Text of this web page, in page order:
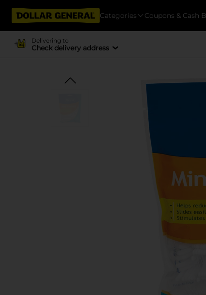
Categories Coupons & Cash
Delivering to
Check delivery address